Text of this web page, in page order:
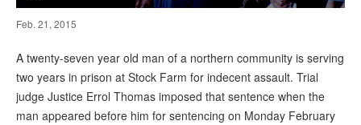
Feb. 21, 2015
A twenty-seven year old man of a northern community is serving
two years in prison at Stock Farm for indecent assault. Trial
judge Justice Errol Thomas imposed that sentence when the
man appeared before him for sentencing on Monday February